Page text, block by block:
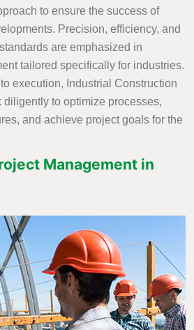
to ensure the success of
Precision, efficiency, and
are emphasized in
tailored specifically for industries.
execution, Industrial Construction
diligently to optimize processes,
and achieve project goals for the
Management in